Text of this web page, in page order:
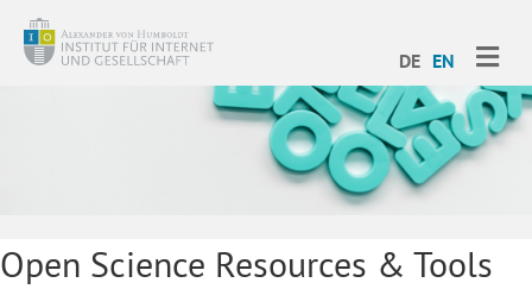
DE EN
Open Science Resources & Tools